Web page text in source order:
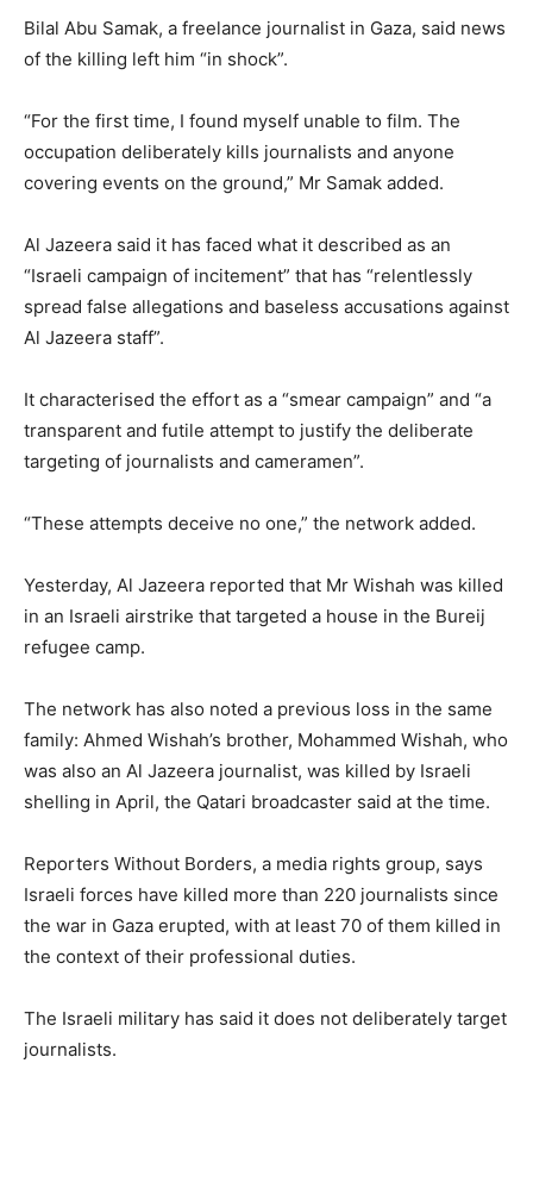
Bilal Abu Samak, a freelance journalist in Gaza, said news
of the killing left him “in shock”.
“For the first time, I found myself unable to film. The
occupation deliberately kills journalists and anyone
covering events on the ground,” Mr Samak added.
Al Jazeera said it has faced what it described as an
“Israeli campaign of incitement” that has “relentlessly
spread false allegations and baseless accusations against
Al Jazeera staff”.
It characterised the effort as a “smear campaign” and “a
transparent and futile attempt to justify the deliberate
targeting of journalists and cameramen”.
“These attempts deceive no one,” the network added.
Yesterday, Al Jazeera reported that Mr Wishah was killed
in an Israeli airstrike that targeted a house in the Bureij
refugee camp.
The network has also noted a previous loss in the same
family: Ahmed Wishah’s brother, Mohammed Wishah, who
was also an Al Jazeera journalist, was killed by Israeli
shelling in April, the Qatari broadcaster said at the time.
Reporters Without Borders, a media rights group, says
Israeli forces have killed more than 220 journalists since
the war in Gaza erupted, with at least 70 of them killed in
the context of their professional duties.
The Israeli military has said it does not deliberately target
journalists.